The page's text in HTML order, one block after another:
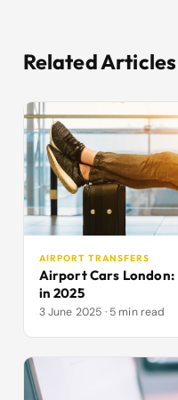
Related Articles
AIRPORT TRANSFERS
Airport Cars London:
in 2025
3 June 2025 · 5 min read